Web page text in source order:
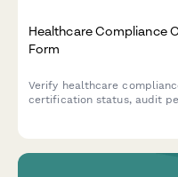
Healthcare Compliance
Form
Verify healthcare
certification status, audit